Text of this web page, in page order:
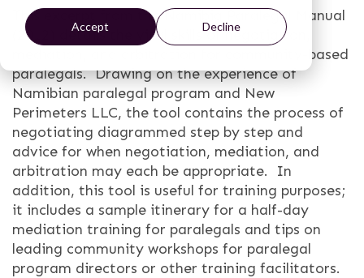
Accept Decline
This excerpt from the Namibia Paralegal Manual
(2012) details the vital skills of negotiation,
mediation, and arbitration for community-based
paralegals. Drawing on the experience of
Namibian paralegal program and New
Perimeters LLC, the tool contains the process of
negotiating diagrammed step by step and
advice for when negotiation, mediation, and
arbitration may each be appropriate. In
addition, this tool is useful for training purposes;
it includes a sample itinerary for a half-day
mediation training for paralegals and tips on
leading community workshops for paralegal
program directors or other training facilitators.